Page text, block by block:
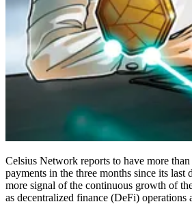
Celsius Network reports to have more
payments in the three months since its last
more signal of the continuous growth of
as decentralized finance (DeFi) operations